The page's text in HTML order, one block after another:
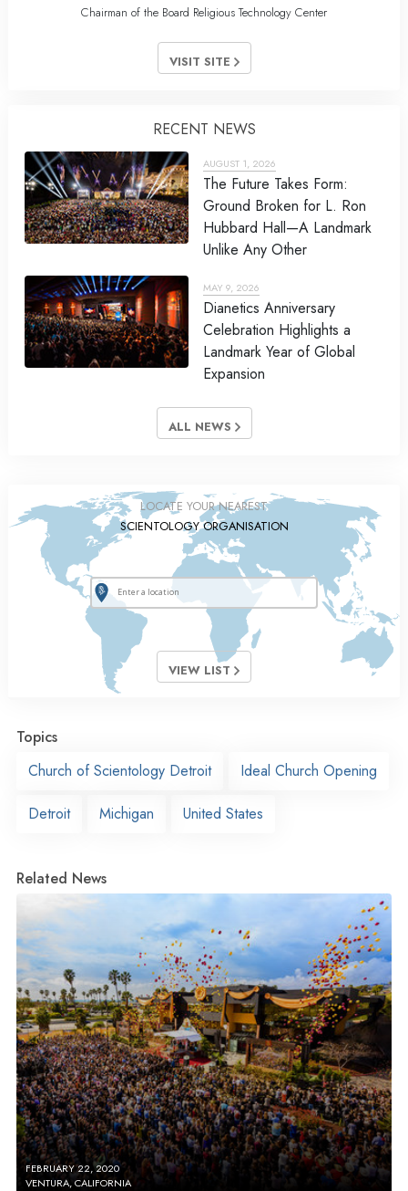
Chairman of the Board Religious Technology Center
VISIT SITE
RECENT NEWS
AUGUST 1, 2026
The Future Takes Form:
Ground Broken for L. Ron
Hubbard Hall—A Landmark
Unlike Any Other
MAY 9, 2026
Dianetics Anniversary
Celebration Highlights a
Landmark Year of Global
Expansion
ALL NEWS
LOCATE YOUR NEAREST
SCIENTOLOGY ORGANISATION
VIEW LIST
Topics
Church of Scientology Detroit
Ideal Church Opening
Detroit Michigan United States
Related News
FEBRUARY 22, 2020
VENTURA, CALIFORNIA